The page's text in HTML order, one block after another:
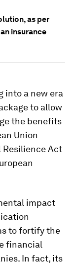
as per
insurance
into a new era
to allow
the benefits
Union
Act
impact
to fortify the
financial
In fact, its